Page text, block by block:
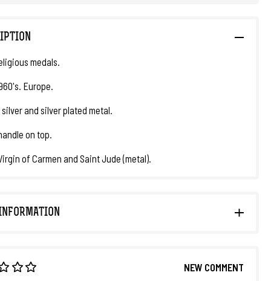
medals.
Europe.
and silver plated metal.
on top.
of Carmen and Saint Jude (metal).
NEW COMMENT